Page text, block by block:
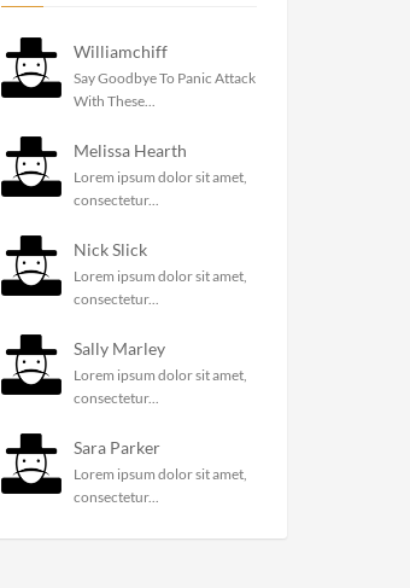
Williamchiff
Say Goodbye To Panic Attack
With These...
Melissa Hearth
Lorem ipsum dolor sit amet,
consectetur...
Nick Slick
Lorem ipsum dolor sit amet,
consectetur...
Sally Marley
Lorem ipsum dolor sit amet,
consectetur...
Sara Parker
Lorem ipsum dolor sit amet,
consectetur...